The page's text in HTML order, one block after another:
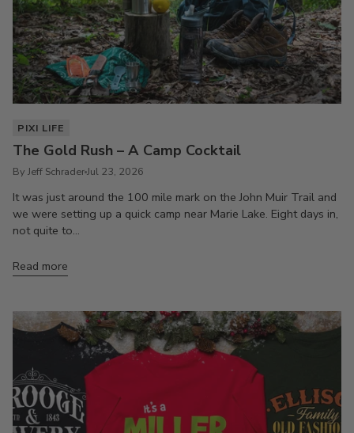
PIXI LIFE
The Gold Rush – A Camp Cocktail
By Jeff SchraderJul 23, 2026
It was just around the 100 mile mark on the John Muir Trail and
we were setting up a quick camp near Marie Lake. Eight days in,
not quite to...
Read more